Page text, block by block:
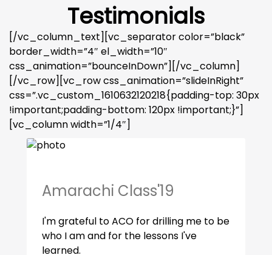
Testimonials
[/vc_column_text][vc_separator color=”black”
border_width=”4″ el_width=”10″
css_animation=”bounceInDown”][/vc_column]
[/vc_row][vc_row css_animation=”slideInRight”
css=”.vc_custom_1610632120218{padding-top: 30px
!important;padding-bottom: 120px !important;}”]
[vc_column width=”1/4″]
Amarachi Class'19
I'm grateful to ACO for drilling me to be
who I am and for the lessons I've
learned.